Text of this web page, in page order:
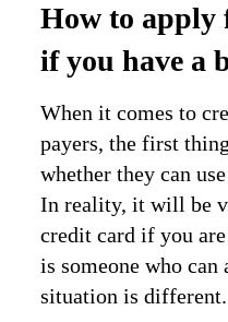
How to apply
if you have a
When it comes to
payers, the first
whether they can
In reality, it will be
credit card if you
is someone who can
situation is different.